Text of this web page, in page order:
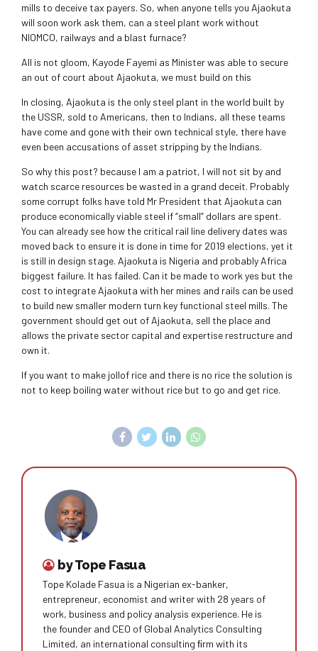
mills to deceive tax payers. So, when anyone tells you Ajaokuta
will soon work ask them, can a steel plant work without
NIOMCO, railways and a blast furnace?
All is not gloom, Kayode Fayemi as Minister was able to secure
an out of court about Ajaokuta, we must build on this
In closing, Ajaokuta is the only steel plant in the world built by
the USSR, sold to Americans, then to Indians, all these teams
have come and gone with their own technical style, there have
even been accusations of asset stripping by the Indians.
So why this post? because I am a patriot, I will not sit by and
watch scarce resources be wasted in a grand deceit. Probably
some corrupt folks have told Mr President that Ajaokuta can
produce economically viable steel if “small” dollars are spent.
You can already see how the critical rail line delivery dates was
moved back to ensure it is done in time for 2019 elections, yet it
is still in design stage. Ajaokuta is Nigeria and probably Africa
biggest failure. It has failed. Can it be made to work yes but the
cost to integrate Ajaokuta with her mines and rails can be used
to build new smaller modern turn key functional steel mills. The
government should get out of Ajaokuta, sell the place and
allows the private sector capital and expertise restructure and
own it.
If you want to make jollof rice and there is no rice the solution is
not to keep boiling water without rice but to go and get rice.
by Tope Fasua
Tope Kolade Fasua is a Nigerian ex-banker,
entrepreneur, economist and writer with 28 years of
work, business and policy analysis experience. He is
the founder and CEO of Global Analytics Consulting
Limited, an international consulting ﬁrm with its